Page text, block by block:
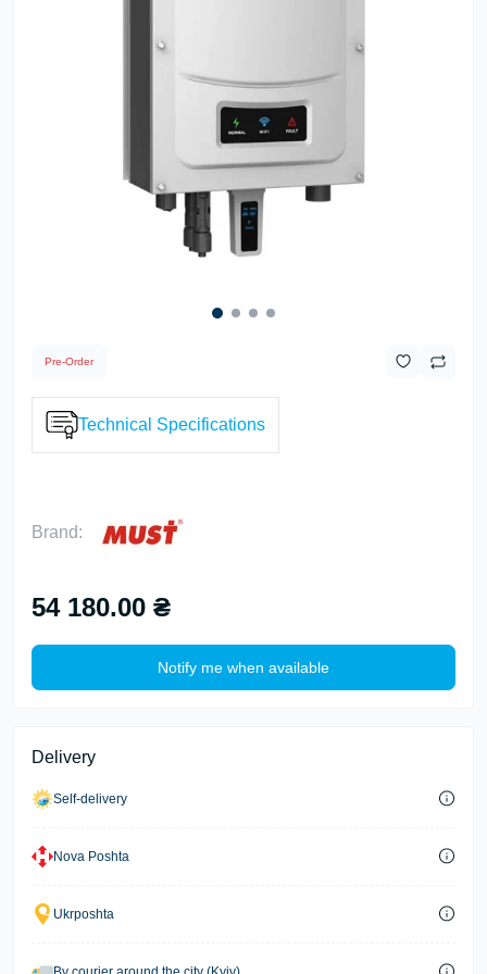
Pre-Order
Technical Specifications
Brand:
54 180.00 ₴
Notify me when available
Delivery
Self-delivery
Nova Poshta
Ukrposhta